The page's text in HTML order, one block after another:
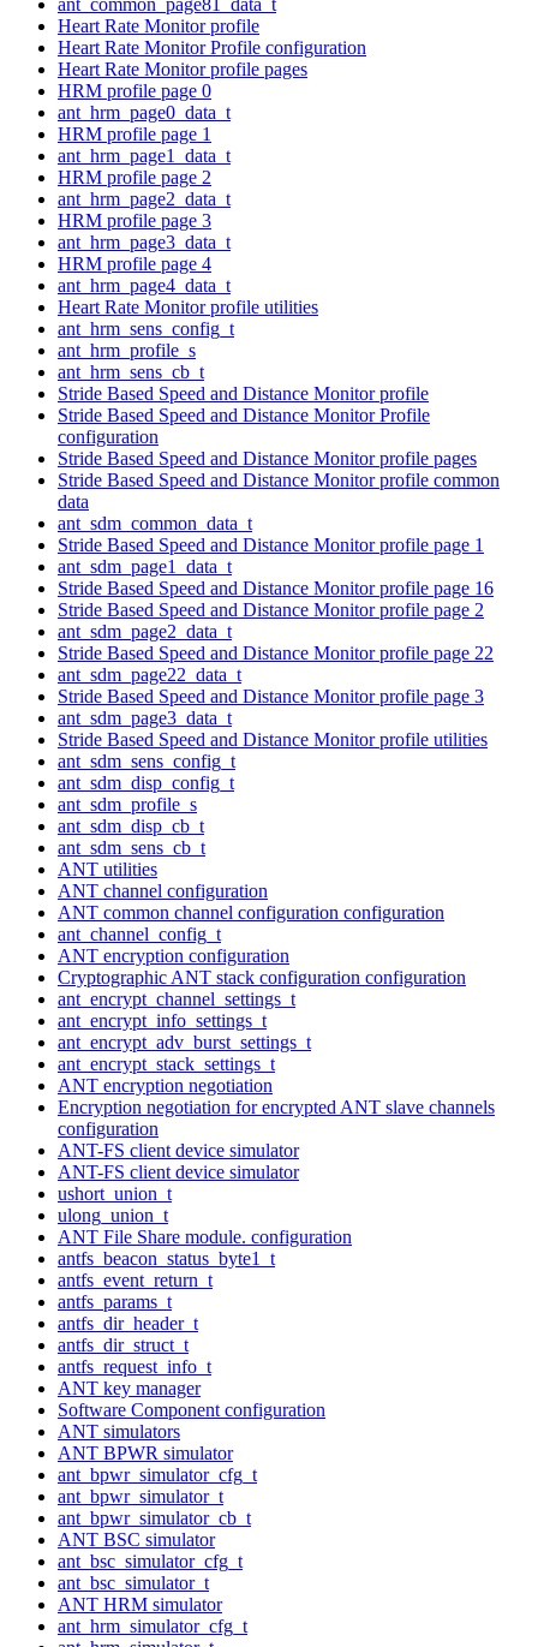
Heart Rate Monitor profile
Heart Rate Monitor Profile configuration
Heart Rate Monitor profile pages
HRM profile page 0
ant_hrm_page0_data_t
HRM profile page 1
ant_hrm_page1_data_t
HRM profile page 2
ant_hrm_page2_data_t
HRM profile page 3
ant_hrm_page3_data_t
HRM profile page 4
ant_hrm_page4_data_t
Heart Rate Monitor profile utilities
ant_hrm_sens_config_t
ant_hrm_profile_s
ant_hrm_sens_cb_t
Stride Based Speed and Distance Monitor profile
Stride Based Speed and Distance Monitor Profile
configuration
Stride Based Speed and Distance Monitor profile pages
Stride Based Speed and Distance Monitor profile common
data
ant_sdm_common_data_t
Stride Based Speed and Distance Monitor profile page 1
ant_sdm_page1_data_t
Stride Based Speed and Distance Monitor profile page 16
Stride Based Speed and Distance Monitor profile page 2
ant_sdm_page2_data_t
Stride Based Speed and Distance Monitor profile page 22
ant_sdm_page22_data_t
Stride Based Speed and Distance Monitor profile page 3
ant_sdm_page3_data_t
Stride Based Speed and Distance Monitor profile utilities
ant_sdm_sens_config_t
ant_sdm_disp_config_t
ant_sdm_profile_s
ant_sdm_disp_cb_t
ant_sdm_sens_cb_t
ANT utilities
ANT channel configuration
ANT common channel configuration configuration
ant_channel_config_t
ANT encryption configuration
Cryptographic ANT stack configuration configuration
ant_encrypt_channel_settings_t
ant_encrypt_info_settings_t
ant_encrypt_adv_burst_settings_t
ant_encrypt_stack_settings_t
ANT encryption negotiation
Encryption negotiation for encrypted ANT slave channels
configuration
ANT-FS client device simulator
ANT-FS client device simulator
ushort_union_t
ulong_union_t
ANT File Share module. configuration
antfs_beacon_status_byte1_t
antfs_event_return_t
antfs_params_t
antfs_dir_header_t
antfs_dir_struct_t
antfs_request_info_t
ANT key manager
Software Component configuration
ANT simulators
ANT BPWR simulator
ant_bpwr_simulator_cfg_t
ant_bpwr_simulator_t
ant_bpwr_simulator_cb_t
ANT BSC simulator
ant_bsc_simulator_cfg_t
ant_bsc_simulator_t
ANT HRM simulator
ant_hrm_simulator_cfg_t